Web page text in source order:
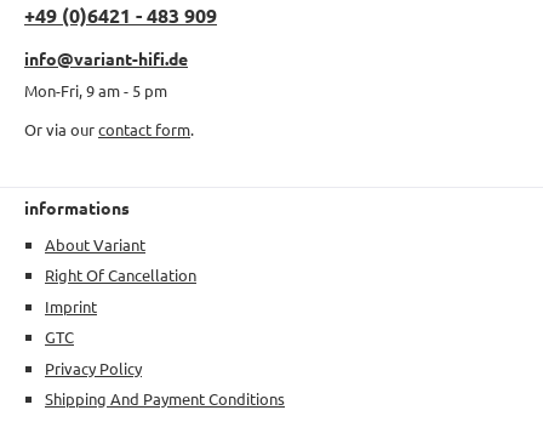
+49 (0)6421 - 483 909
info@variant-hifi.de
Mon-Fri, 9 am - 5 pm
Or via ourcontact form.
informations
About Variant
Right Of Cancellation
Imprint
GTC
Privacy Policy
Shipping And Payment Conditions